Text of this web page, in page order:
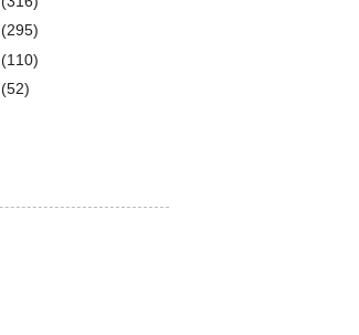
(295)
(110)
(52)